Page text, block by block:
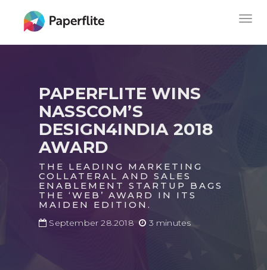
MAIN
NAVIGATION
PAPERFLITE WINS
NASSCOM’S
DESIGN4INDIA 2018
AWARD
THE LEADING MARKETING
COLLATERAL AND SALES
ENABLEMENT STARTUP BAGS
THE ‘WEB’ AWARD IN ITS
MAIDEN EDITION.
September 28.2018 3 minutes